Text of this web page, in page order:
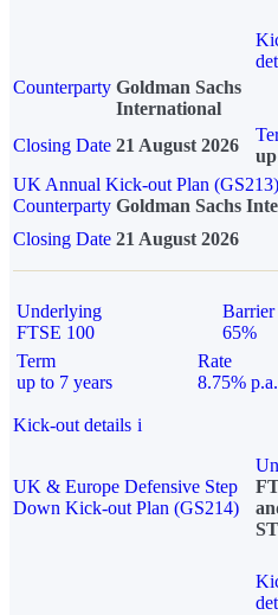
Counterparty Goldman Sachs
International
Closing Date 21 August 2026
UK Annual Kick-out Plan (GS213)
Counterparty Goldman Sachs
Closing Date 21 August 2026
Underlying
FTSE 100
Barrier
65%
Term
up to 7 years
Rate
8.75% p.a.
Kick-out details i
UK & Europe Defensive Step
Down Kick-out Plan (GS214)